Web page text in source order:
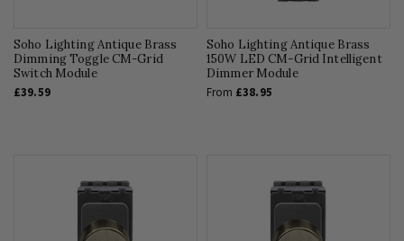
Soho Lighting Antique Brass
Dimming Toggle CM-Grid
Switch Module
£39.59
Soho Lighting Antique Brass
150W LED CM-Grid Intelligent
Dimmer Module
From £38.95